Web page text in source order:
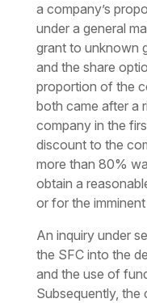
a company’s
under a general
grant to unknown
and the share
proportion of the
both came after a
company in the
discount to the
more than 80%
obtain a
or for the
An inquiry under
the SFC into the
and the use of
Subsequently, the